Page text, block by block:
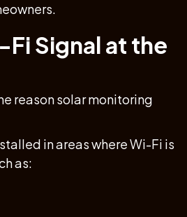
Fi Signal at the
reason solar monitoring
in areas where Wi-Fi is
as: